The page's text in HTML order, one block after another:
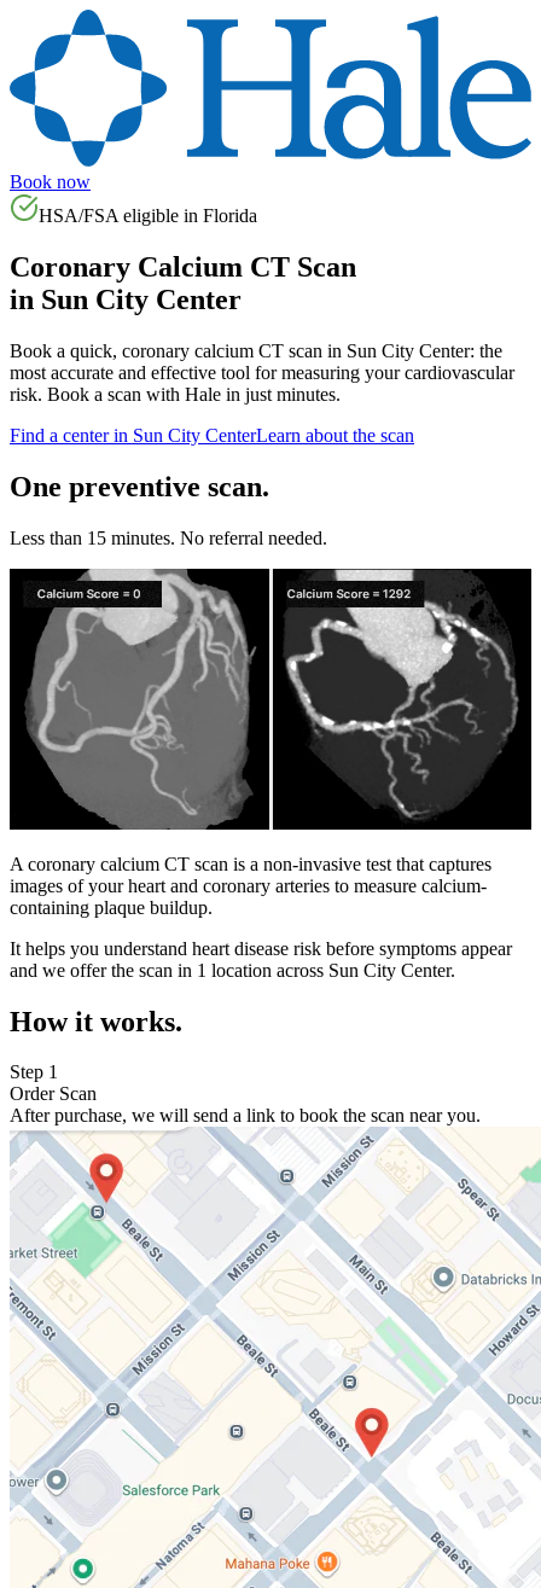
Book now
HSA/FSA eligible in Florida
Coronary Calcium CT Scan
in Sun City Center
Book a quick, coronary calcium CT scan in Sun City Center: the
most accurate and effective tool for measuring your cardiovascular
risk. Book a scan with Hale in just minutes.
Find a center in Sun City CenterLearn about the scan
One preventive scan.
Less than 15 minutes. No referral needed.
A coronary calcium CT scan is a non-invasive test that captures
images of your heart and coronary arteries to measure calcium-
containing plaque buildup.
It helps you understand heart disease risk before symptoms appear
and we offer the scan in 1 location across Sun City Center.
How it works.
Step 1
Order Scan
After purchase, we will send a link to book the scan near you.